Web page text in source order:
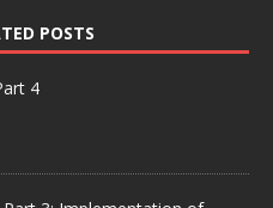
POSTS
4